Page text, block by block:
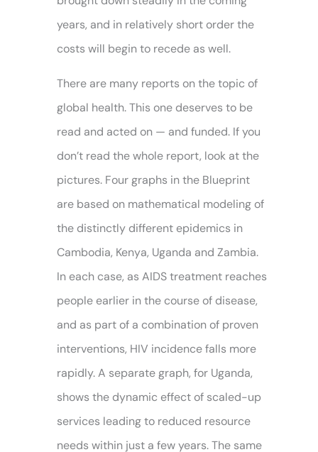
years, and in relatively short order the
costs will begin to recede as well.
There are many reports on the topic of
global health. This one deserves to be
read and acted on — and funded. If you
don’t read the whole report, look at the
pictures. Four graphs in the Blueprint
are based on mathematical modeling of
the distinctly different epidemics in
Cambodia, Kenya, Uganda and Zambia.
In each case, as AIDS treatment reaches
people earlier in the course of disease,
and as part of a combination of proven
interventions, HIV incidence falls more
rapidly. A separate graph, for Uganda,
shows the dynamic effect of scaled-up
services leading to reduced resource
needs within just a few years. The same